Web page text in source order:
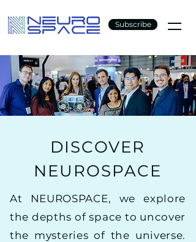
Subscribe
DISCOVER
NEUROSPACE
At NEUROSPACE, we explore
the depths of space to uncover
the mysteries of the universe.